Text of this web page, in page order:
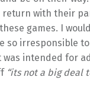
return with their
games. I
so irresponsible
was intended for
“its not a big deal